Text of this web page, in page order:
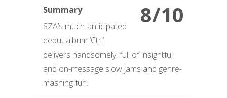
8/10
Summary
SZA’s much-anticipated
debut album ‘Ctrl’
delivers handsomely, full of insightful
and on-message slow jams and genre-
mashing fun.